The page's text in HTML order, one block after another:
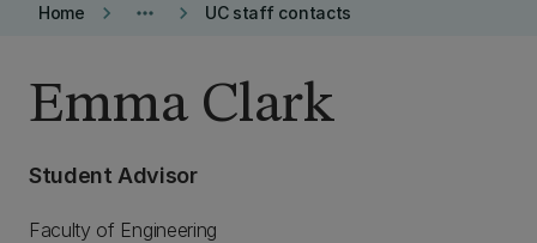
Home keyboard_arrow_right more_horiz keyboard_arrow_right UC staff contacts
Emma Clark
Student Advisor
Faculty of Engineering